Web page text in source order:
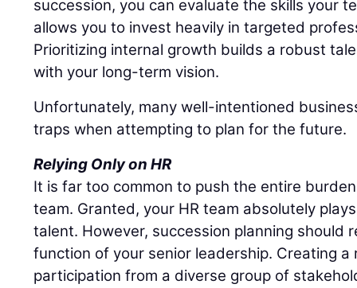
succession, you can evaluate the skills your
allows you to invest heavily in targeted
Prioritizing internal growth builds a robust
with your long-term vision.
Unfortunately, many well-intentioned
traps when attempting to plan for the future.
Relying Only on HR
It is far too common to push the entire
team. Granted, your HR team absolutely
talent. However, succession planning should
function of your senior leadership. Creating
participation from a diverse group of